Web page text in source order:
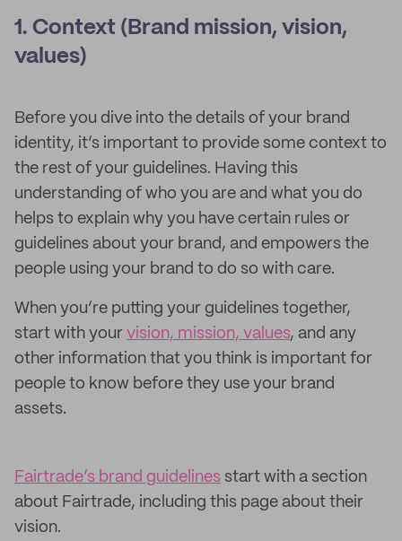
1. Context (Brand mission, vision,
values)
Before you dive into the details of your brand
identity, it’s important to provide some context to
the rest of your guidelines. Having this
understanding of who you are and what you do
helps to explain why you have certain rules or
guidelines about your brand, and empowers the
people using your brand to do so with care.
When you’re putting your guidelines together,
start with your vision, mission, values, and any
other information that you think is important for
people to know before they use your brand
assets.
Fairtrade’s brand guidelines start with a section
about Fairtrade, including this page about their
vision.